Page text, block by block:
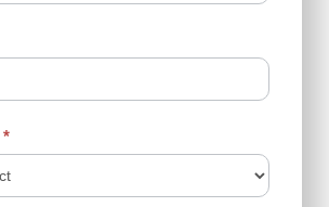
*